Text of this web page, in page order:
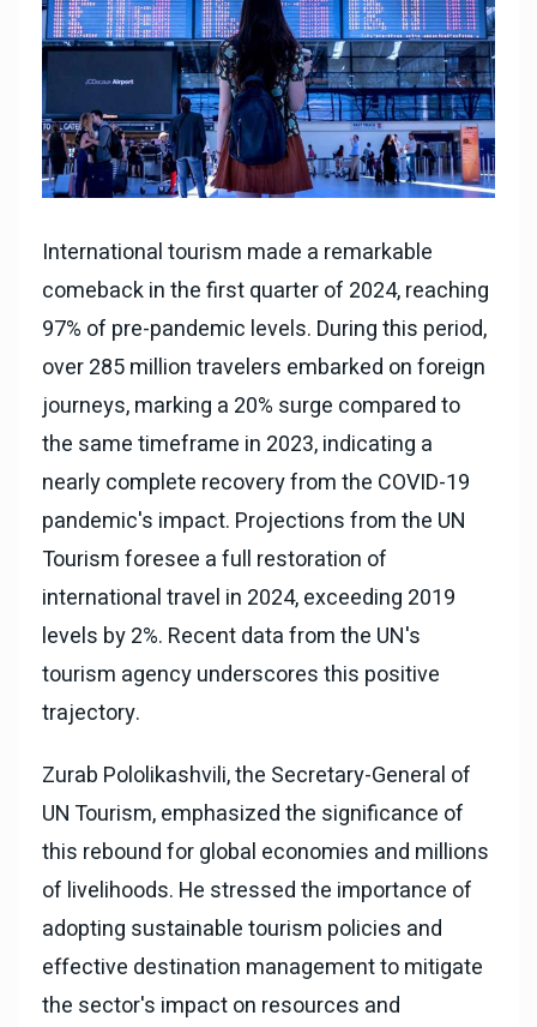
International tourism made a remarkable
comeback in the first quarter of 2024, reaching
97% of pre-pandemic levels. During this period,
over 285 million travelers embarked on foreign
journeys, marking a 20% surge compared to
the same timeframe in 2023, indicating a
nearly complete recovery from the COVID-19
pandemic's impact. Projections from the UN
Tourism foresee a full restoration of
international travel in 2024, exceeding 2019
levels by 2%. Recent data from the UN's
tourism agency underscores this positive
trajectory.
Zurab Pololikashvili, the Secretary-General of
UN Tourism, emphasized the significance of
this rebound for global economies and millions
of livelihoods. He stressed the importance of
adopting sustainable tourism policies and
effective destination management to mitigate
the sector's impact on resources and